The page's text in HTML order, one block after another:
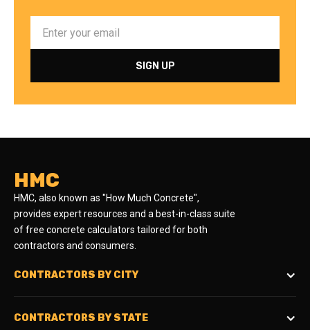
HMC
HMC, also known as "How Much Concrete",
provides expert resources and a best-in-class suite
of free concrete calculators tailored for both
contractors and consumers.
CONTRACTORS BY CITY
CONTRACTORS BY STATE